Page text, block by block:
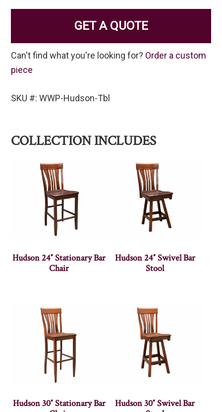
GET A QUOTE
Can't find what you're looking for? Order a custom
piece
SKU #: WWP-Hudson-Tbl
COLLECTION INCLUDES
Hudson 24″ Stationary Bar
Chair
Hudson 24″ Swivel Bar
Stool
Hudson 30″ Stationary Bar
Hudson 30″ Swivel Bar